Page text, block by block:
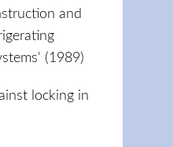
and
(1989)
locking in